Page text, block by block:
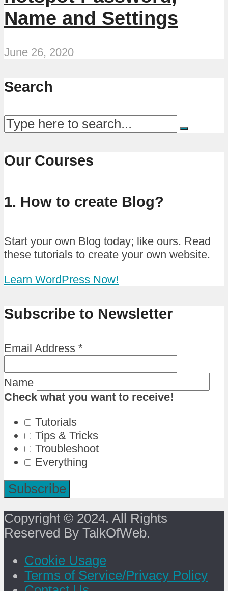
Name and Settings
June 26, 2020
Search
Our Courses
1. How to create Blog?
Start your own Blog today; like ours. Read
these tutorials to create your own website.
Learn WordPress Now!
Subscribe to Newsletter
Email Address *
Name
Check what you want to receive!
Tutorials
Tips & Tricks
Troubleshoot
Everything
Copyright © 2024. All Rights
Reserved By TalkOfWeb.
Cookie Usage
Terms of Service/Privacy Policy